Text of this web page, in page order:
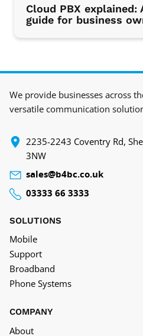
Cloud PBX explained:
guide for business
We provide businesses across
versatile communication
‍2235-2243 Coventry Rd,
3NW
sales@b4bc.co.uk
03333 66 3333
SOLUTIONS
Mobile
Support
Broadband
Phone Systems
COMPANY
About